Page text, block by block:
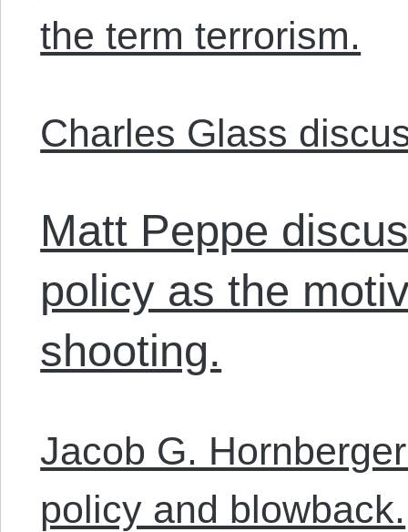
the term terrorism.
Charles Glass
Matt Peppe
policy as the
shooting.
Jacob G.
policy and blowback.